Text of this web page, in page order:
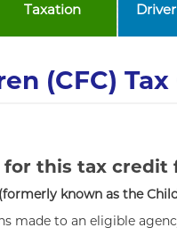
Taxation
(CFC)
this tax credit
known as the
made to an eligible